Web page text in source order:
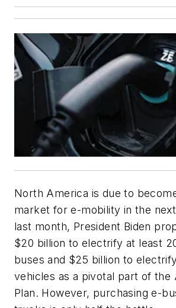
North America is due to
market for e-mobility in the
last month, President Biden
$20 billion to electrify at least
buses and $25 billion to
vehicles as a pivotal part of the
Plan. However, purchasing e-